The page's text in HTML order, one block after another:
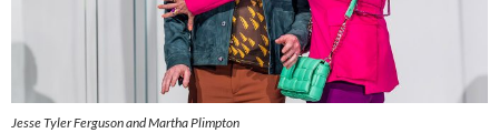
Jesse Tyler Ferguson and Martha Plimpton